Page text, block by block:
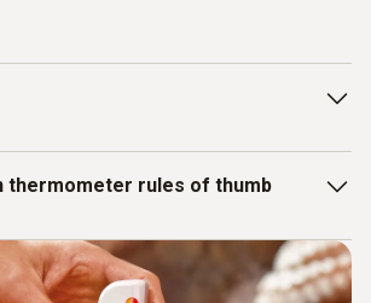
measuring value. The probe
get from the target stage of 90% to the
acclimatization time can be inferred
thermometer rules of thumb
measuring instrument: Do you
device for continuous data recording